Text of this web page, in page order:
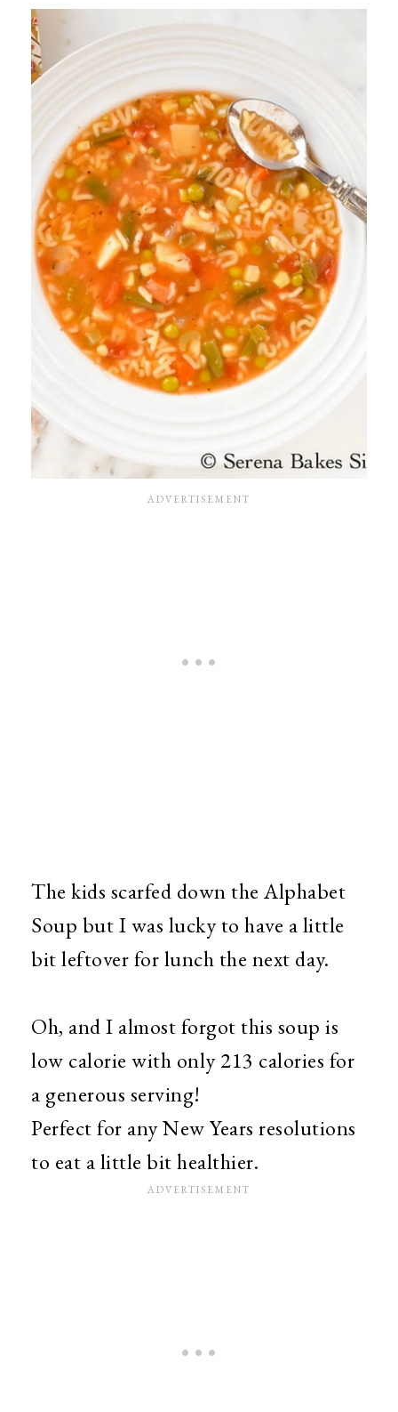
The kids scarfed down the Alphabet
Soup but I was lucky to have a little
bit leftover for lunch the next day.
Oh, and I almost forgot this soup is
low calorie with only 213 calories for
a generous serving!
Perfect for any New Years resolutions
to eat a little bit healthier.